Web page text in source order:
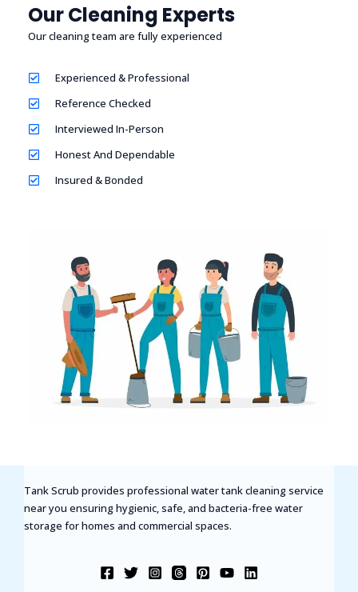
Our Cleaning Experts
Our cleaning team are fully experienced
Experienced & Professional
Reference Checked
Interviewed In-Person
Honest And Dependable
Insured & Bonded
Tank Scrub provides professional water tank cleaning service
near you ensuring hygienic, safe, and bacteria-free water
storage for homes and commercial spaces.